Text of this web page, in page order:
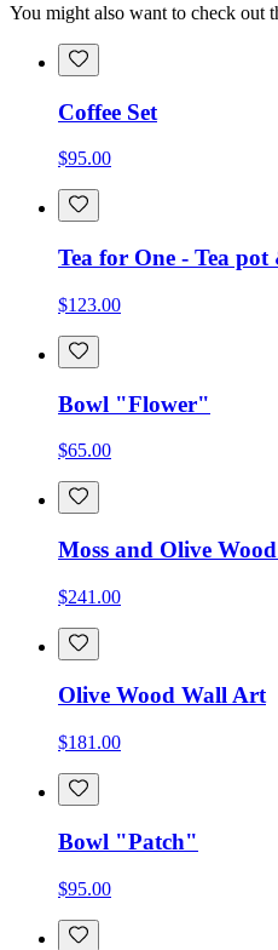
You might also want to check out
Coffee Set
$95.00
Tea for One - Tea pot
$123.00
Bowl "Flower"
$65.00
Moss and Olive
$241.00
Olive Wood Wall Art
$181.00
Bowl "Patch"
$95.00